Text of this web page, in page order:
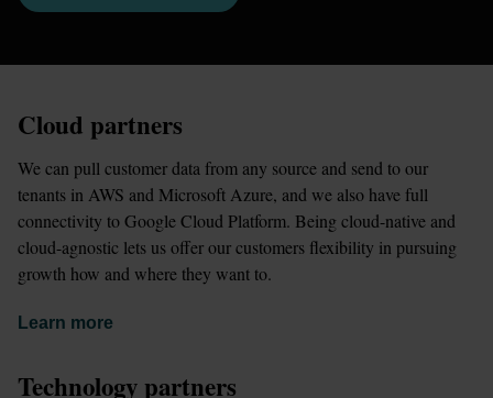
Cloud partners
We can pull customer data from any source and send to our
tenants in AWS and Microsoft Azure, and we also have full
connectivity to Google Cloud Platform. Being cloud-native and
cloud-agnostic lets us offer our customers flexibility in pursuing
growth how and where they want to.
Learn more
Technology partners